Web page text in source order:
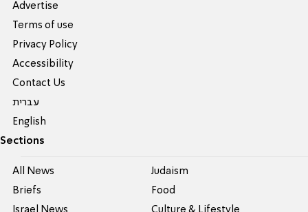
Advertise
Terms of use
Privacy Policy
Accessibility
Contact Us
עברית
English
Sections
All News
Briefs
Israel News
Judaism
Food
Culture & Lifestyle